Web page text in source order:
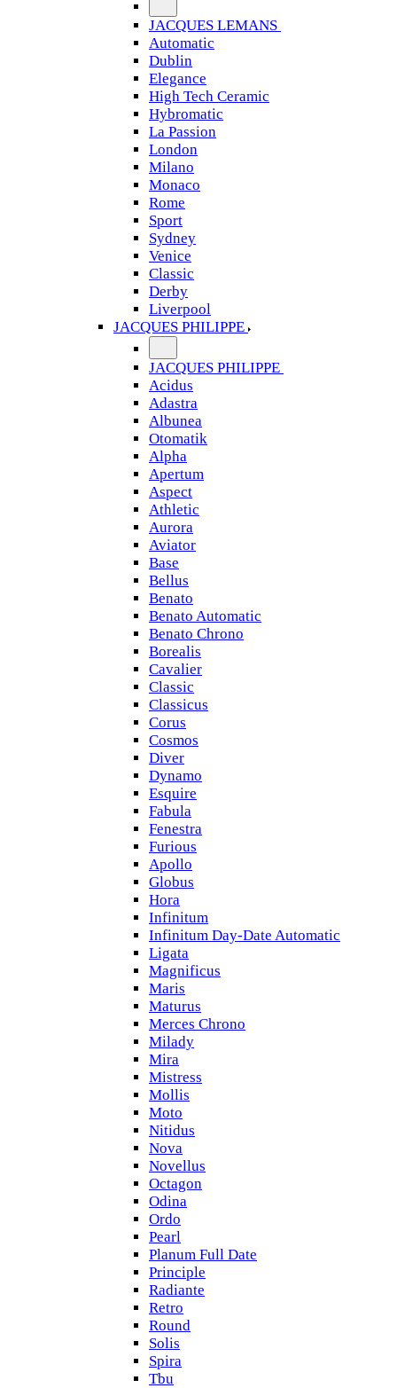
JACQUES LEMANS
Automatic
Dublin
Elegance
High Tech Ceramic
Hybromatic
La Passion
London
Milano
Monaco
Rome
Sport
Sydney
Venice
Classic
Derby
Liverpool
JACQUES PHILIPPE
JACQUES PHILIPPE
Acidus
Adastra
Albunea
Otomatik
Alpha
Apertum
Aspect
Athletic
Aurora
Aviator
Base
Bellus
Benato
Benato Automatic
Benato Chrono
Borealis
Cavalier
Classic
Classicus
Corus
Cosmos
Diver
Dynamo
Esquire
Fabula
Fenestra
Furious
Apollo
Globus
Hora
Infinitum
Infinitum Day-Date Automatic
Ligata
Magnificus
Maris
Maturus
Merces Chrono
Milady
Mira
Mistress
Mollis
Moto
Nitidus
Nova
Novellus
Octagon
Odina
Ordo
Pearl
Planum Full Date
Principle
Radiante
Retro
Round
Solis
Spira
Tbu